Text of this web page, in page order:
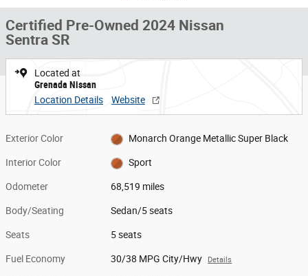
Certified Pre-Owned 2024 Nissan
Sentra SR
Located at
Grenada Nissan
Location Details
Website
Exterior Color Monarch Orange Metallic Super Black
Interior Color Sport
Odometer 68,519 miles
Body/Seating Sedan/5 seats
Seats 5 seats
Fuel Economy 30/38 MPG City/Hwy Details